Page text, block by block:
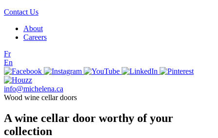
Contact Us
About
Careers
Fr
En
info@michelena.ca
Wood wine cellar doors
A wine cellar door worthy of your
collection